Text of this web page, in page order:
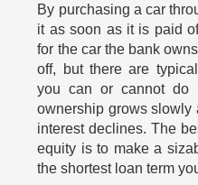
By purchasing a car
it as soon as it is paid
for the car the bank
off, but there are
you can or cannot do
ownership grows slowly
interest declines. The
equity is to make a
the shortest loan term